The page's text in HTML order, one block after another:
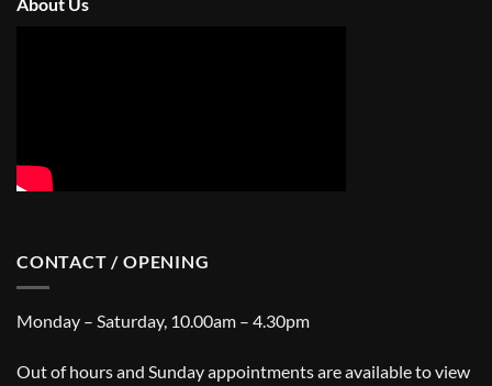
CONTACT / OPENING
Monday – Saturday, 10.00am – 4.30pm
Out of hours and Sunday appointments are available to view